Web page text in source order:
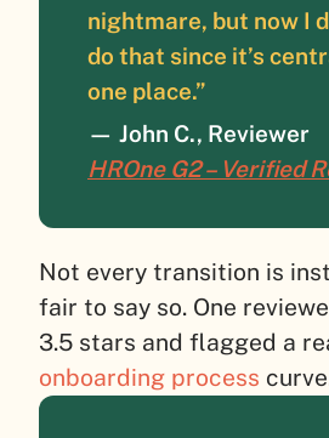
nightmare, but now I
do that since it’s
one place.”
— John C., Reviewer
HROne G2 – Verified
Not every transition is
fair to say so. One
3.5 stars and flagged a
onboarding process